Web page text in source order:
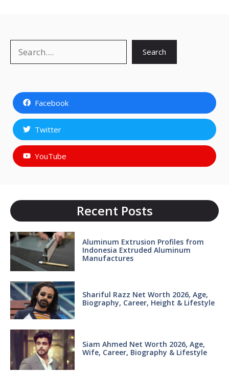
Search
Facebook
Twitter
YouTube
Recent Posts
Aluminum Extrusion Profiles from
Indonesia Extruded Aluminum
Manufactures
Shariful Razz Net Worth 2026, Age,
Biography, Career, Height & Lifestyle
Siam Ahmed Net Worth 2026, Age,
Wife, Career, Biography & Lifestyle